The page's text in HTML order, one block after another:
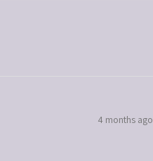
4 months ago